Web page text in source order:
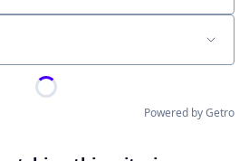
Powered by Getro